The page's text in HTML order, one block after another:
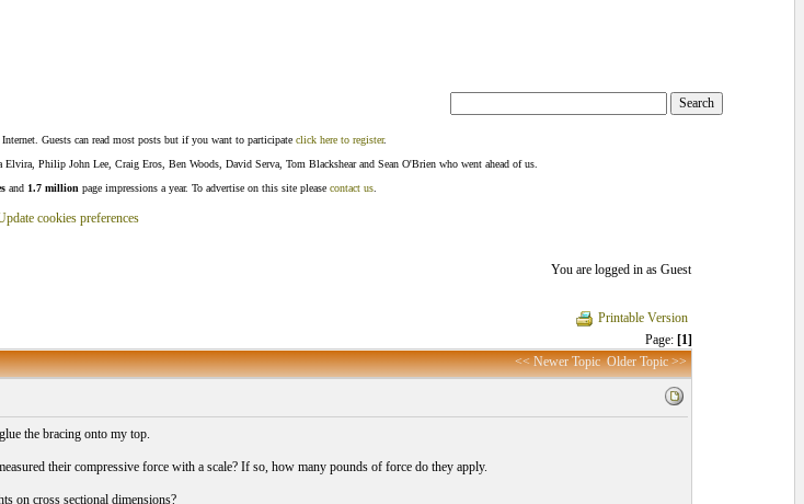
Guests can read most posts but if you want to participate click here to register.
Philip John Lee, Craig Eros, Ben Woods, David Serva, Tom Blackshear and Sean O'Brien who went ahead of us.
and 1.7 million page impressions a year. To advertise on this site please contact us
cookies preferences
You are logged in as Guest
Printable Version
Page: [1]
<< Newer Topic Older Topic >>
the bracing onto my top.
their compressive force with a scale? If so, how many pounds of force do they apply.
on cross sectional dimensions?